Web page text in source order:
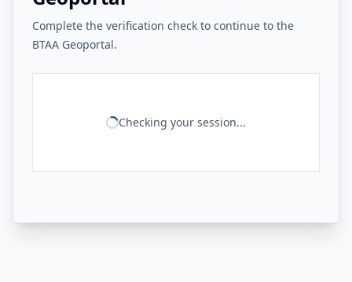
Complete the verification check to continue to the
BTAA Geoportal.
Checking your session...